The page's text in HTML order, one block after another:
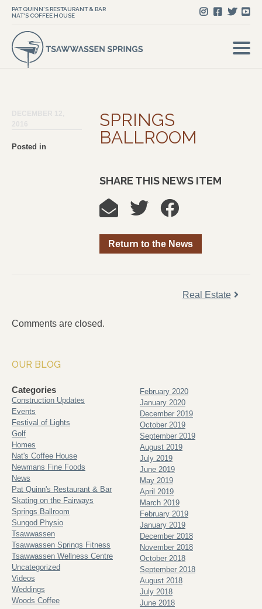
PAT QUINN'S RESTAURANT & BAR
NAT'S COFFEE HOUSE
Posted in
SPRINGS
BALLROOM
SHARE THIS NEWS ITEM
Return to the News
Real Estate
Comments are closed.
OUR BLOG
Categories
Construction Updates
Events
Festival of Lights
Golf
Homes
Nat's Coffee House
Newmans Fine Foods
News
Pat Quinn's Restaurant & Bar
Skating on the Fairways
Springs Ballroom
Sungod Physio
Tsawwassen
Tsawwassen Springs Fitness
Tsawwassen Wellness Centre
Uncategorized
Videos
Weddings
Woods Coffee
February 2020
January 2020
December 2019
October 2019
September 2019
August 2019
July 2019
June 2019
May 2019
April 2019
March 2019
February 2019
January 2019
December 2018
November 2018
October 2018
September 2018
August 2018
July 2018
June 2018